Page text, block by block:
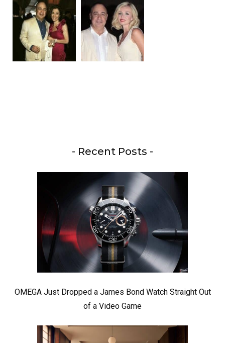
- Recent Posts -
OMEGA Just Dropped a James Bond Watch Straight Out
of a Video Game